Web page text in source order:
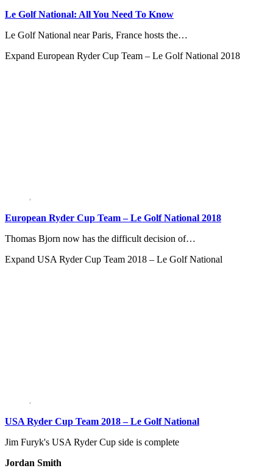
Le Golf National: All You Need To Know
Le Golf National near Paris, France hosts the…
Expand European Ryder Cup Team – Le Golf National 2018
European Ryder Cup Team – Le Golf National 2018
Thomas Bjorn now has the difficult decision of…
Expand USA Ryder Cup Team 2018 – Le Golf National
USA Ryder Cup Team 2018 – Le Golf National
Jim Furyk's USA Ryder Cup side is complete
Jordan Smith